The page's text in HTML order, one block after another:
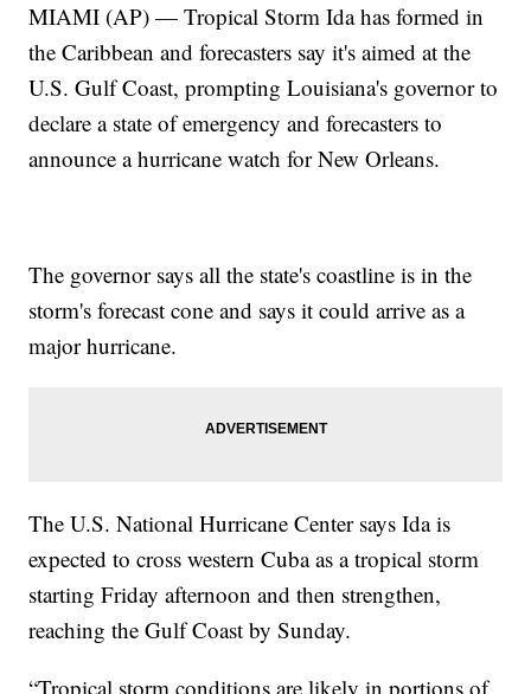
MIAMI (AP) — Tropical Storm Ida has formed in
the Caribbean and forecasters say it's aimed at the
U.S. Gulf Coast, prompting Louisiana's governor to
declare a state of emergency and forecasters to
announce a hurricane watch for New Orleans.
The governor says all the state's coastline is in the
storm's forecast cone and says it could arrive as a
major hurricane.
The U.S. National Hurricane Center says Ida is
expected to cross western Cuba as a tropical storm
starting Friday afternoon and then strengthen,
reaching the Gulf Coast by Sunday.
“Tropical storm conditions are likely in portions of